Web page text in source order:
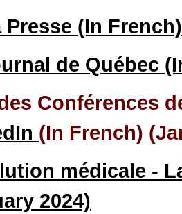
Presse (In French)
de Québec
Conférences
(In French)
médicale -
2024)